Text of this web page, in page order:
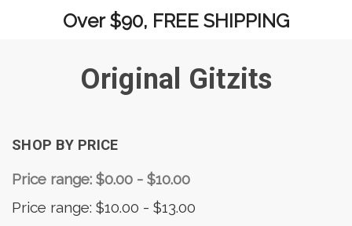
Over $90, FREE SHIPPING
Original Gitzits
SHOP BY PRICE
Price range: $0.00 - $10.00
Price range: $10.00 - $13.00